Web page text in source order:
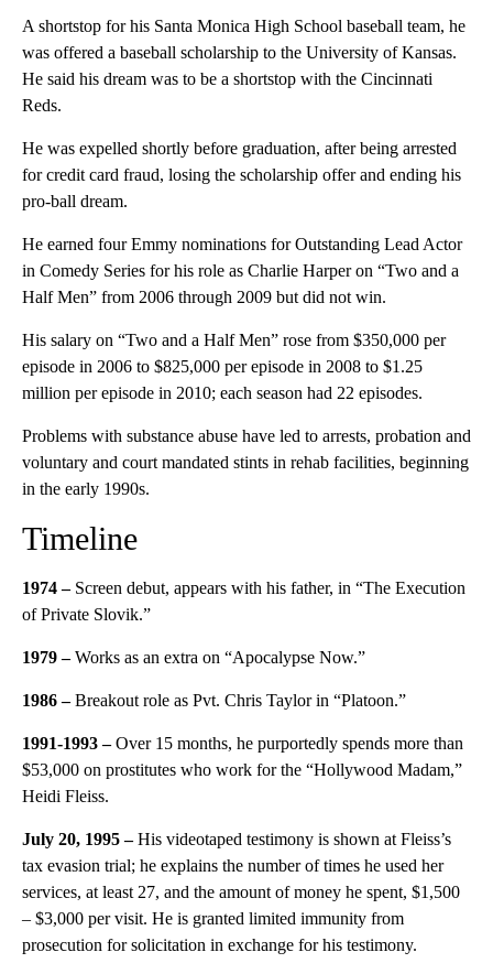
A shortstop for his Santa Monica High School baseball team, he
was offered a baseball scholarship to the University of Kansas.
He said his dream was to be a shortstop with the Cincinnati
Reds.
He was expelled shortly before graduation, after being arrested
for credit card fraud, losing the scholarship offer and ending his
pro-ball dream.
He earned four Emmy nominations for Outstanding Lead Actor
in Comedy Series for his role as Charlie Harper on “Two and a
Half Men” from 2006 through 2009 but did not win.
His salary on “Two and a Half Men” rose from $350,000 per
episode in 2006 to $825,000 per episode in 2008 to $1.25
million per episode in 2010; each season had 22 episodes.
Problems with substance abuse have led to arrests, probation and
voluntary and court mandated stints in rehab facilities, beginning
in the early 1990s.
Timeline
1974 –Screen debut, appears with his father, in “The Execution
of Private Slovik.”
1979 –Works as an extra on “Apocalypse Now.”
1986 –Breakout role as Pvt. Chris Taylor in “Platoon.”
1991-1993 –Over 15 months, he purportedly spends more than
$53,000 on prostitutes who work for the “Hollywood Madam,”
Heidi Fleiss.
July 20, 1995 –His videotaped testimony is shown at Fleiss’s
tax evasion trial; he explains the number of times he used her
services, at least 27, and the amount of money he spent, $1,500
– $3,000 per visit. He is granted limited immunity from
prosecution for solicitation in exchange for his testimony.